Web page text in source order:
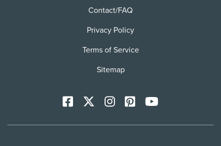
Contact/FAQ
Privacy Policy
Terms of Service
Sitemap
Facebook InstagramPinterestYoutTube